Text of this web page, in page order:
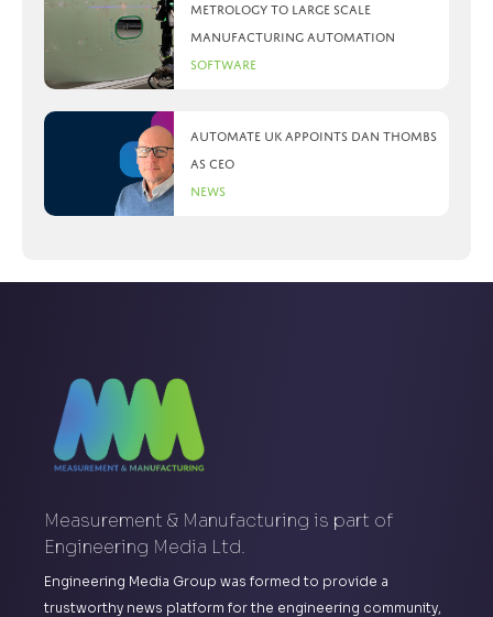
metrology to large scale
manufacturing automation
Software
Automate UK appoints Dan Thombs
as CEO
News
Measurement & Manufacturing is part of
Engineering Media Ltd.
Engineering Media Group was formed to provide a
trustworthy news platform for the engineering community,